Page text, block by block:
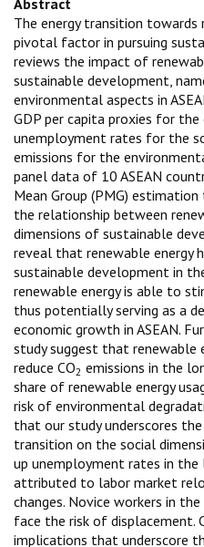
The energy transition towards
pivotal factor in pursuing
reviews the impact of
sustainable development,
environmental aspects in
GDP per capita proxies for the
unemployment rates for the
emissions for the
panel data of 10 ASEAN
Mean Group (PMG)
the relationship between
dimensions of sustainable
reveal that renewable energy
sustainable development in
renewable energy is able to
thus potentially serving as a
economic growth in ASEAN.
study suggest that renewable
reduce CO2 emissions in the
share of renewable energy
risk of environmental
that our study underscores
transition on the social
up unemployment rates in the
attributed to labor market
changes. Novice workers in
face the risk of displacement.
implications that underscore